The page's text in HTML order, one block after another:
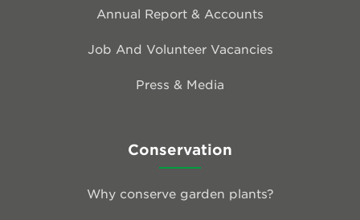
Annual Report & Accounts
Job And Volunteer Vacancies
Press & Media
Conservation
Why conserve garden plants?